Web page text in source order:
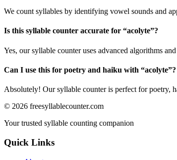
We count syllables by identifying vowel sounds and
Is this syllable counter accurate for “acolyte”?
Yes, our syllable counter uses advanced algorithms
Can I use this for poetry and haiku with “acolyte”?
Absolutely! Our syllable counter is perfect for poetry,
© 2026 freesyllablecounter.com
Your trusted syllable counting companion
Quick Links